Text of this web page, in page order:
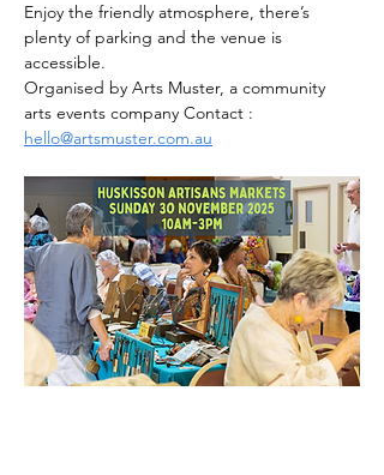
Enjoy the friendly atmosphere, there’s
plenty of parking and the venue is
accessible.
Organised by Arts Muster, a community
arts events company Contact :
hello@artsmuster.com.au